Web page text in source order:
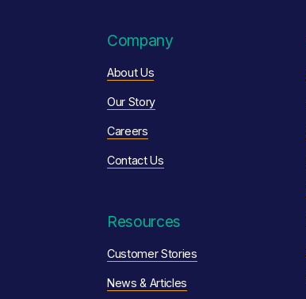
Company
About Us
Our Story
Careers
Contact Us
Resources
Customer Stories
News & Articles